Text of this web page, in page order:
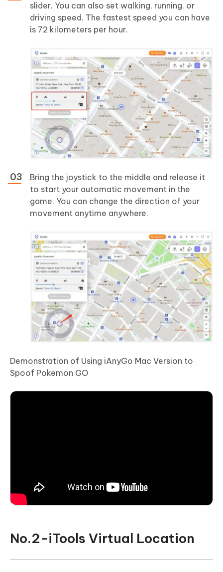
slider. You can also set walking, running, or
driving speed. The fastest speed you can have
is 72 kilometers per hour.
Bring the joystick to the middle and release it
to start your automatic movement in the
game. You can change the direction of your
movement anytime anywhere.
Demonstration of Using iAnyGo Mac Version to
Spoof Pokemon GO
No.2-iTools Virtual Location